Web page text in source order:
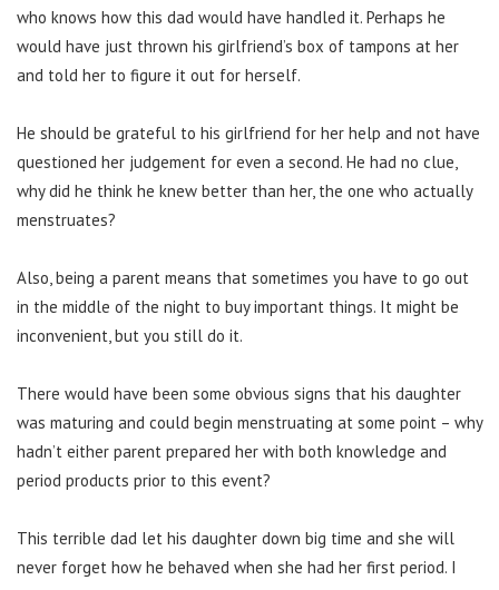
who knows how this dad would have handled it. Perhaps he
would have just thrown his girlfriend’s box of tampons at her
and told her to figure it out for herself.
He should be grateful to his girlfriend for her help and not have
questioned her judgement for even a second. He had no clue,
why did he think he knew better than her, the one who actually
menstruates?
Also, being a parent means that sometimes you have to go out
in the middle of the night to buy important things. It might be
inconvenient, but you still do it.
There would have been some obvious signs that his daughter
was maturing and could begin menstruating at some point – why
hadn’t either parent prepared her with both knowledge and
period products prior to this event?
This terrible dad let his daughter down big time and she will
never forget how he behaved when she had her first period. I